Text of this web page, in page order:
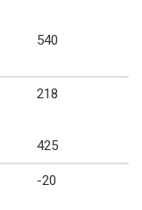
540
218
425
-20